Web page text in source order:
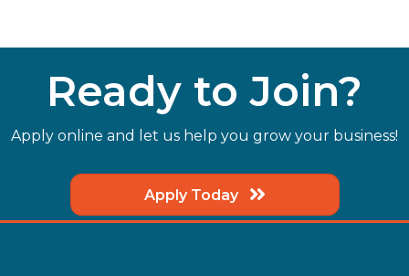
Ready to Join?
Apply online and let us help you grow your business!
Apply Today